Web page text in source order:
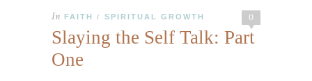
0
In FAITH / SPIRITUAL GROWTH
Slaying the Self Talk: Part
One